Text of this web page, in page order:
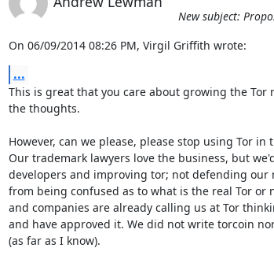
New subject:
On 06/09/2014 08:26 PM, Virgil Griffith wrote:
...
This is great that you care about growing the Tor
the thoughts.
However, can we please, please stop using Tor in
Our trademark lawyers love the business, but
developers and improving tor; not defending our
from being confused as to what is the real Tor or
and companies are already calling us at Tor
and have approved it. We did not write torcoin
(as far as I know).